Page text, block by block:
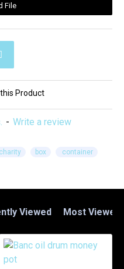
- Write a review
File
Product
charity box
container
Viewed Most Viewed